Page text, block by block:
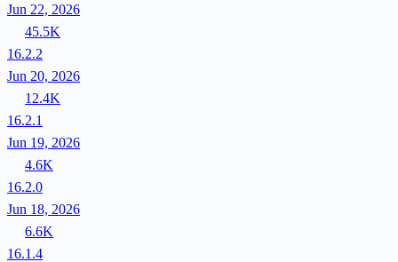
Jun 22, 2026
45.5K
16.2.2
Jun 20, 2026
12.4K
16.2.1
Jun 19, 2026
4.6K
16.2.0
Jun 18, 2026
6.6K
16.1.4